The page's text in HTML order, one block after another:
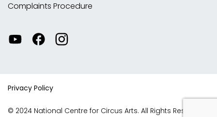
Complaints Procedure
Watch
YouTube
Visit
our
View
our
Privacy Policy
© 2024 National Centre for Circus Arts. All Rights Reserved.